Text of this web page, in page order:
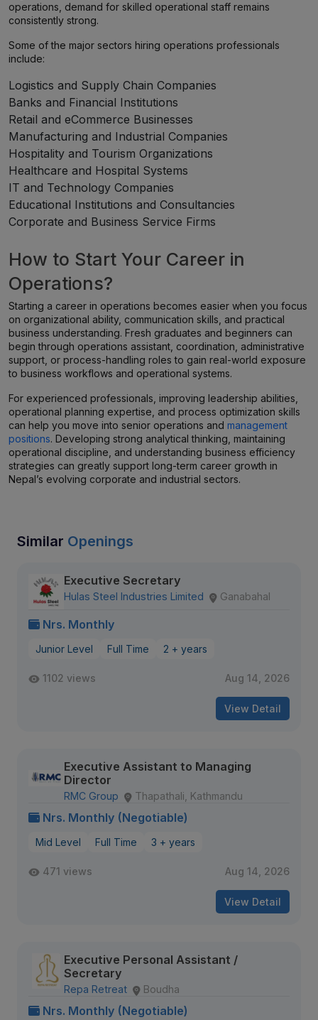
operations, demand for skilled operational staff remains
consistently strong.
Some of the major sectors hiring operations professionals
include:
Logistics and Supply Chain Companies
Banks and Financial Institutions
Retail and eCommerce Businesses
Manufacturing and Industrial Companies
Hospitality and Tourism Organizations
Healthcare and Hospital Systems
IT and Technology Companies
Educational Institutions and Consultancies
Corporate and Business Service Firms
How to Start Your Career in
Operations?
Starting a career in operations becomes easier when you focus
on organizational ability, communication skills, and practical
business understanding. Fresh graduates and beginners can
begin through operations assistant, coordination, administrative
support, or process-handling roles to gain real-world exposure
to business workflows and operational systems.
For experienced professionals, improving leadership abilities,
operational planning expertise, and process optimization skills
can help you move into senior operations and management
positions. Developing strong analytical thinking, maintaining
operational discipline, and understanding business efficiency
strategies can greatly support long-term career growth in
Nepal’s evolving corporate and industrial sectors.
Similar Openings
Executive Secretary
Hulas Steel Industries Limited Ganabahal
Nrs. Monthly
Junior Level Full Time 2 + years
1102 views Aug 14, 2026
View Detail
Executive Assistant to Managing
Director
RMC Group Thapathali, Kathmandu
Nrs. Monthly (Negotiable)
Mid Level Full Time 3 + years
471 views Aug 14, 2026
View Detail
Executive Personal Assistant /
Secretary
Repa Retreat Boudha
Nrs. Monthly (Negotiable)